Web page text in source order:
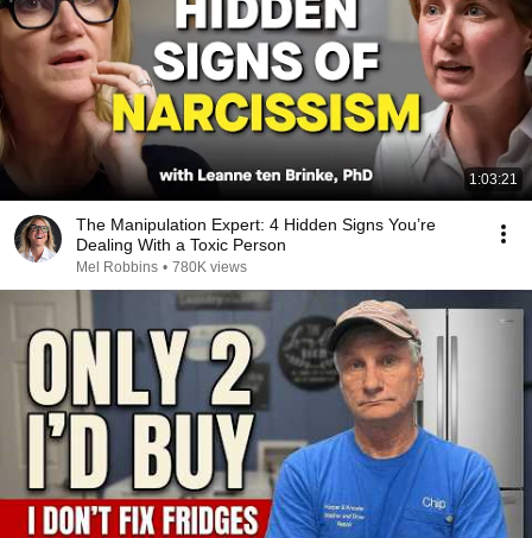
1:03:21
The Manipulation Expert: 4 Hidden Signs You’re
Dealing With a Toxic Person
Mel Robbins • 780K views